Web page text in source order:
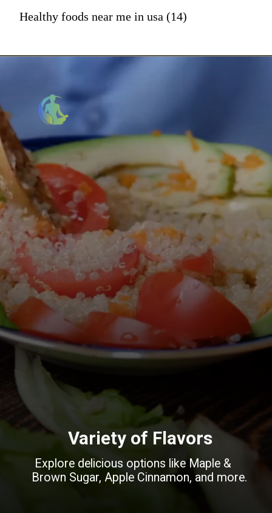
Healthy foods near me in usa (14)
Explore delicious options like Maple &
Brown Sugar, Apple Cinnamon, and more.
Variety of Flavors